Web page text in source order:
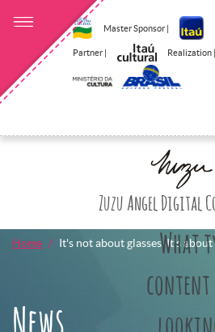
Master Sponsor |
Partner | Realization |
Zuzu Angel Digital
What
content
Home It's not about glasses. It's